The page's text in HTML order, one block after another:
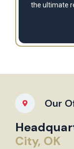
the ultimate
Our
City, OK